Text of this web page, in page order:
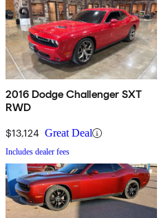
2016 Dodge Challenger SXT
RWD
$13,124 Great Deal
Includes dealer fees